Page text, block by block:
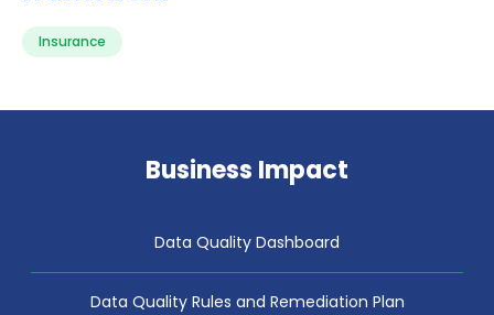
Insurance
Business Impact
Data Quality Dashboard
Data Quality Rules and Remediation Plan